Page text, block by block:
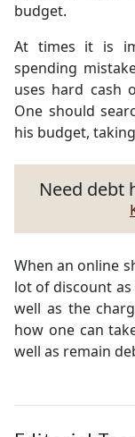
budget.
At times it is
spending
uses hard cash
One should
his budget,
Need debt
When an online
lot of discount
well as the
how one can
well as remain